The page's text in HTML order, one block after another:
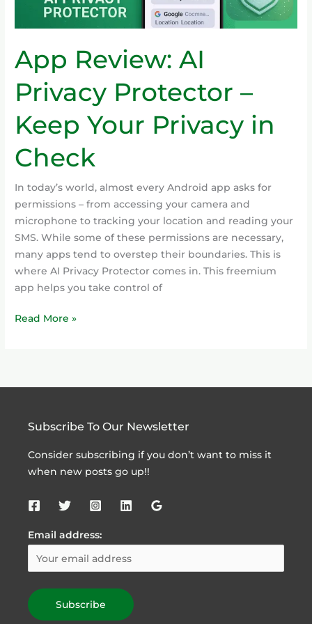
App Review: AI
Privacy Protector –
Keep Your Privacy in
Check
In today’s world, almost every Android app asks for
permissions – from accessing your camera and
microphone to tracking your location and reading your
SMS. While some of these permissions are necessary,
many apps tend to overstep their boundaries. This is
where AI Privacy Protector comes in. This freemium
app helps you take control of
Privacy
in
Check
Read More »
Subscribe To Our Newsletter
Consider subscribing if you don’t want to miss it
when new posts go up!!
Email address: